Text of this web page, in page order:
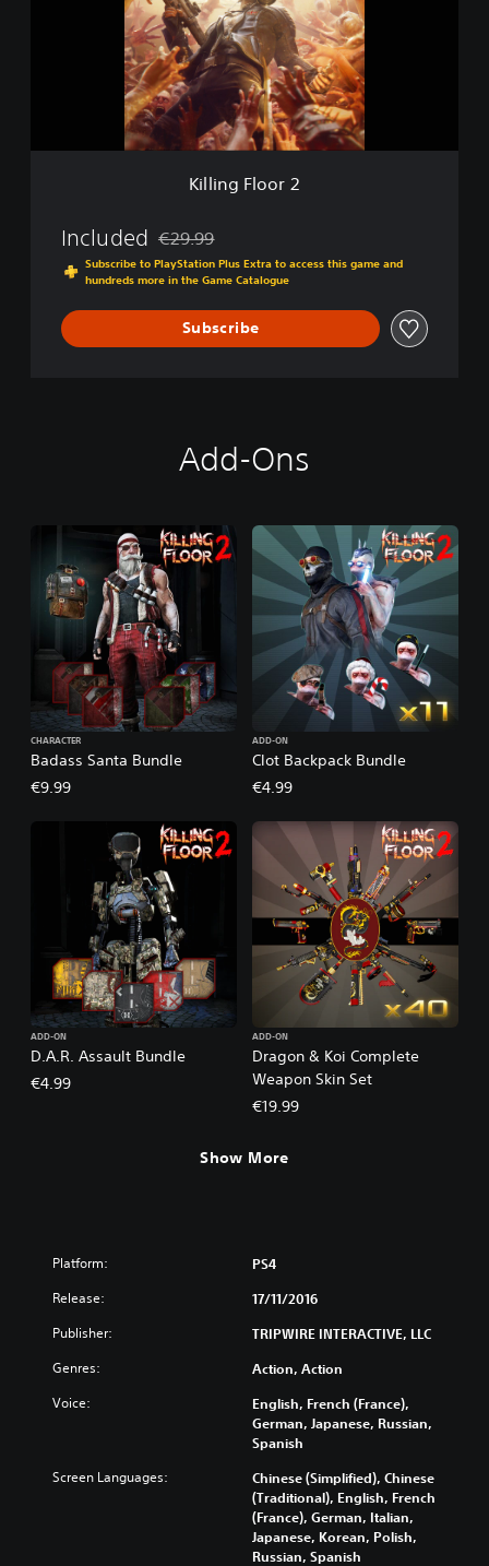
r
Killing Floor 2
Included Discounted from original price of €29.99
€29.99
Subscribe to PlayStation Plus Extra to access this game and
hundreds more in the Game Catalogue
Subscribe
Add-Ons
Badass Santa Bundle
CHARACTER
€9.99
Clot Backpack Bundle
ADD-ON
€4.99
D.A.R. Assault Bundle
ADD-ON
€4.99
Dragon & Koi Complete
Weapon Skin Set
ADD-ON
€19.99
Show More
Platform: PS4
Release: 17/11/2016
Publisher: TRIPWIRE INTERACTIVE, LLC
Genres: Action, Action
Voice:
English, French (France),
German, Japanese, Russian,
Spanish
Screen Languages:
Chinese (Simplified), Chinese
(Traditional), English, French
(France), German, Italian,
Japanese, Korean, Polish,
Russian, Spanish